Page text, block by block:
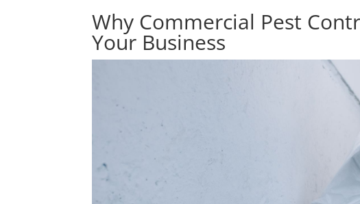
Why Commercial Pest
Your Business